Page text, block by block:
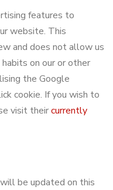
features to
website. This
and does not allow us
on our or other
the Google
cookie. If you wish to
visit theircurrently
be updated on this